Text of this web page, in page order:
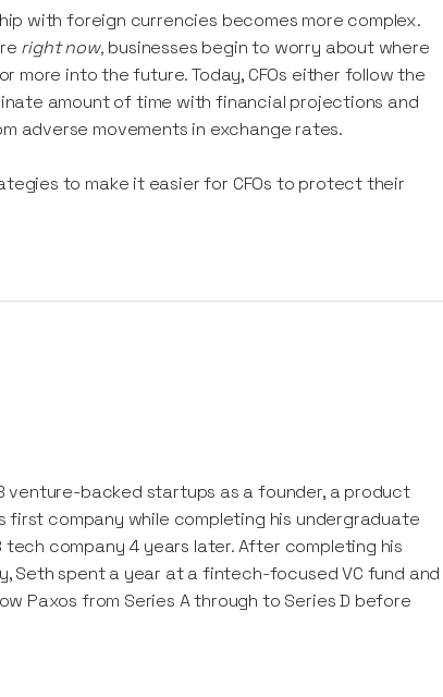
with foreign currencies becomes more complex.
right now, businesses begin to worry about where
more into the future. Today, CFOs either follow the
amount of time with financial projections and
adverse movements in exchange rates.
to make it easier for CFOs to protect their
venture-backed startups as a founder, a product
first company while completing his undergraduate
tech company 4 years later. After completing his
Seth spent a year at a fintech-focused VC fund and
Paxos from Series A through to Series D before